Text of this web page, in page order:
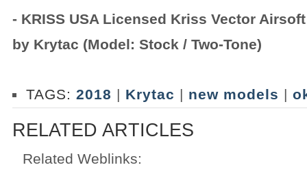
- KRISS USA Licensed Kriss Vector
by Krytac (Model: Stock / Two-Tone)
TAGS: 2018 | Krytac | new models |
RELATED ARTICLES
Related Weblinks: